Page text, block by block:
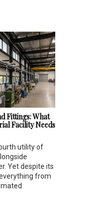
Fittings: What
Facility Needs
utility of
Yet despite its
from